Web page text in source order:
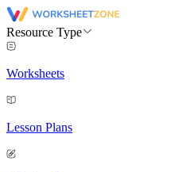
Resource Type
Worksheets
Lesson Plans